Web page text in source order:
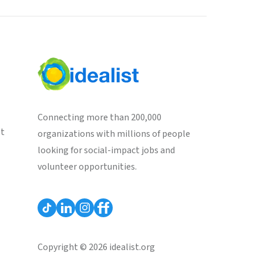
Connecting more than 200,000
organizations with millions of people
looking for social-impact jobs and
volunteer opportunities.
Copyright © 2026 idealist.org